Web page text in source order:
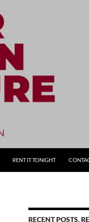
RENT IT TONIGHT
RECENT POSTS,